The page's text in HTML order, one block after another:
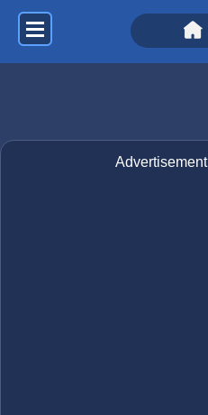
Advertisement